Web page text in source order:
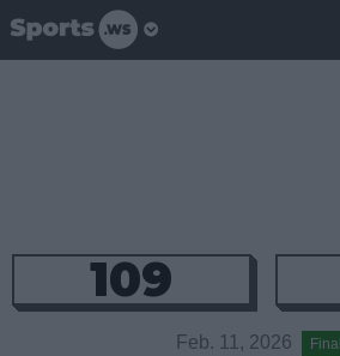
109
Feb. 11, 2026 Final